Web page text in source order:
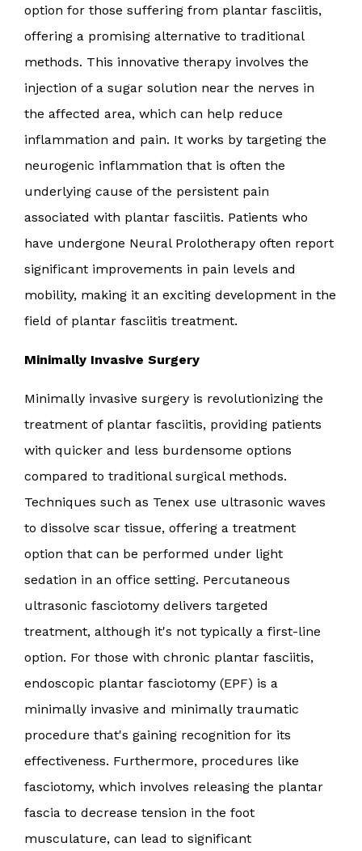
option for those suffering from plantar fasciitis,
offering a promising alternative to traditional
methods. This innovative therapy involves the
injection of a sugar solution near the nerves in
the affected area, which can help reduce
inflammation and pain. It works by targeting the
neurogenic inflammation that is often the
underlying cause of the persistent pain
associated with plantar fasciitis. Patients who
have undergone Neural Prolotherapy often report
significant improvements in pain levels and
mobility, making it an exciting development in the
field of plantar fasciitis treatment.
Minimally Invasive Surgery
Minimally invasive surgery is revolutionizing the
treatment of plantar fasciitis, providing patients
with quicker and less burdensome options
compared to traditional surgical methods.
Techniques such as Tenex use ultrasonic waves
to dissolve scar tissue, offering a treatment
option that can be performed under light
sedation in an office setting. Percutaneous
ultrasonic fasciotomy delivers targeted
treatment, although it's not typically a first-line
option. For those with chronic plantar fasciitis,
endoscopic plantar fasciotomy (EPF) is a
minimally invasive and minimally traumatic
procedure that's gaining recognition for its
effectiveness. Furthermore, procedures like
fasciotomy, which involves releasing the plantar
fascia to decrease tension in the foot
musculature, can lead to significant